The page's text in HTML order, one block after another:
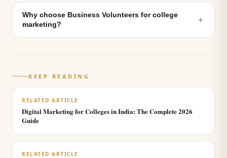
Why choose Business Volunteers for college
marketing?
＋
KEEP READING
RELATED ARTICLE
Digital Marketing for Colleges in India: The Complete 2026
Guide
RELATED ARTICLE